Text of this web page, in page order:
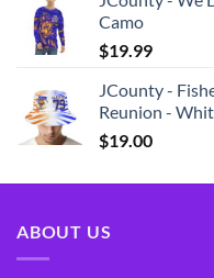
Camo
$19.99
JCounty -
Reunion -
$19.00
ABOUT US